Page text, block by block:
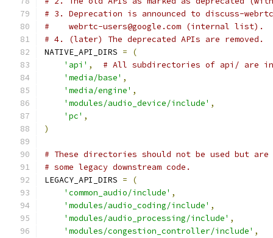
# 3. Deprecation is announced to discuss-
#    webrtc-users@google.com (internal list).
# 4. (later) The deprecated APIs are removed.
NATIVE_API_DIRS =
(
'api' ,
# All subdirectories of api/ are
'media/base' ,
'media/engine' ,
'modules/audio_device/include' ,
'pc' ,
)
# These directories should not be used but
# some legacy downstream code.
LEGACY_API_DIRS =
(
'common_audio/include' ,
'modules/audio_coding/include' ,
'modules/audio_processing/include' ,
'modules/congestion_controller/include' ,